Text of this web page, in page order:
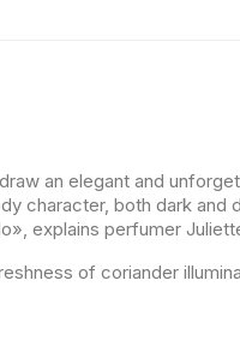
an elegant and
character, both dark and
explains perfumer
of coriander